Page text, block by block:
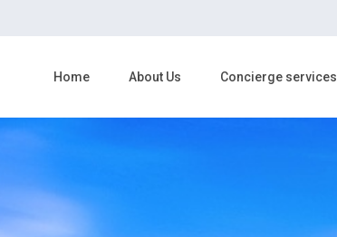
Home About Us Concierge services